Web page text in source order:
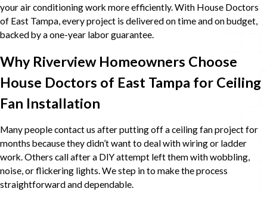
your air conditioning work more efficiently. With House Doctors
of East Tampa, every project is delivered on time and on budget,
backed by a one-year labor guarantee.
Why Riverview Homeowners Choose
House Doctors of East Tampa for Ceiling
Fan Installation
Many people contact us after putting off a ceiling fan project for
months because they didn’t want to deal with wiring or ladder
work. Others call after a DIY attempt left them with wobbling,
noise, or flickering lights. We step in to make the process
straightforward and dependable.